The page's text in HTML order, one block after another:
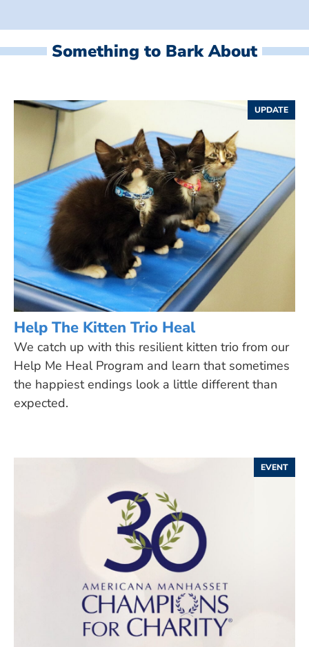
Something to Bark About
UPDATE
Help The Kitten Trio Heal
We catch up with this resilient kitten trio from our
Help Me Heal Program and learn that sometimes
the happiest endings look a little different than
expected.
EVENT